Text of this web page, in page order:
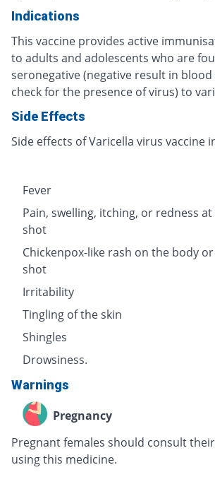
Indications
This vaccine provides active
to adults and adolescents who are
seronegative (negative result in
check for the presence of virus) to
Side Effects
Side effects of Varicella virus vaccine
Fever
Pain, swelling, itching, or redness
shot
Chickenpox-like rash on the body
shot
Irritability
Tingling of the skin
Shingles
Drowsiness.
Warnings
Pregnancy
Pregnant females should consult
using this medicine.